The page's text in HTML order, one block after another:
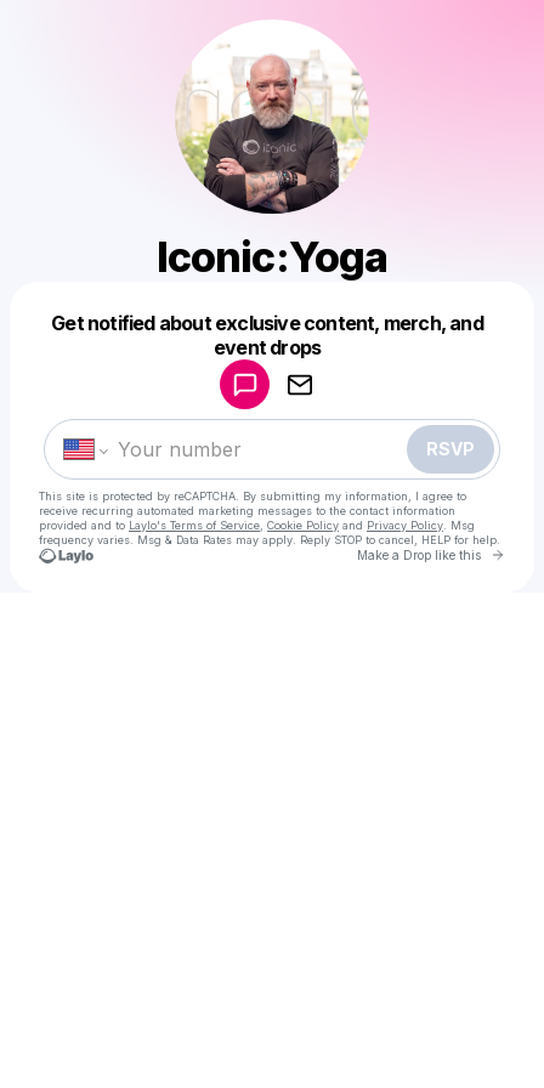
Iconic:Yoga
Get notified about exclusive content, merch, and
event drops
RSVP
This site is protected by reCAPTCHA. By submitting my information, I agree to
receive recurring automated marketing messages to the contact information
provided and to Laylo's Terms of Service Cookie Policy and Privacy Policy . Msg
frequency varies. Msg & Data Rates may apply. Reply STOP to cancel, HELP for help.
Make a Drop like this Go
Make a drop like this